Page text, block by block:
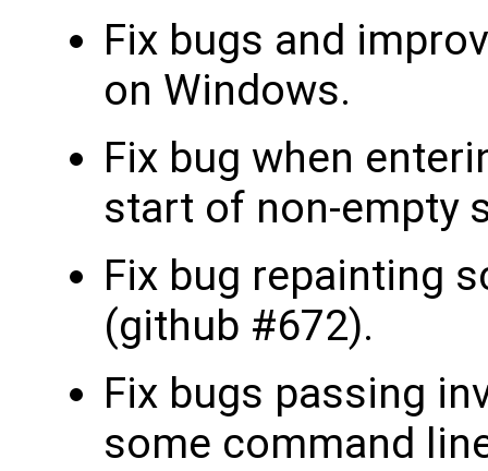
Fix bugs and
on Windows.
Fix bug when
start of non-empty
Fix bug repainting
(github #672).
Fix bugs passing
some command